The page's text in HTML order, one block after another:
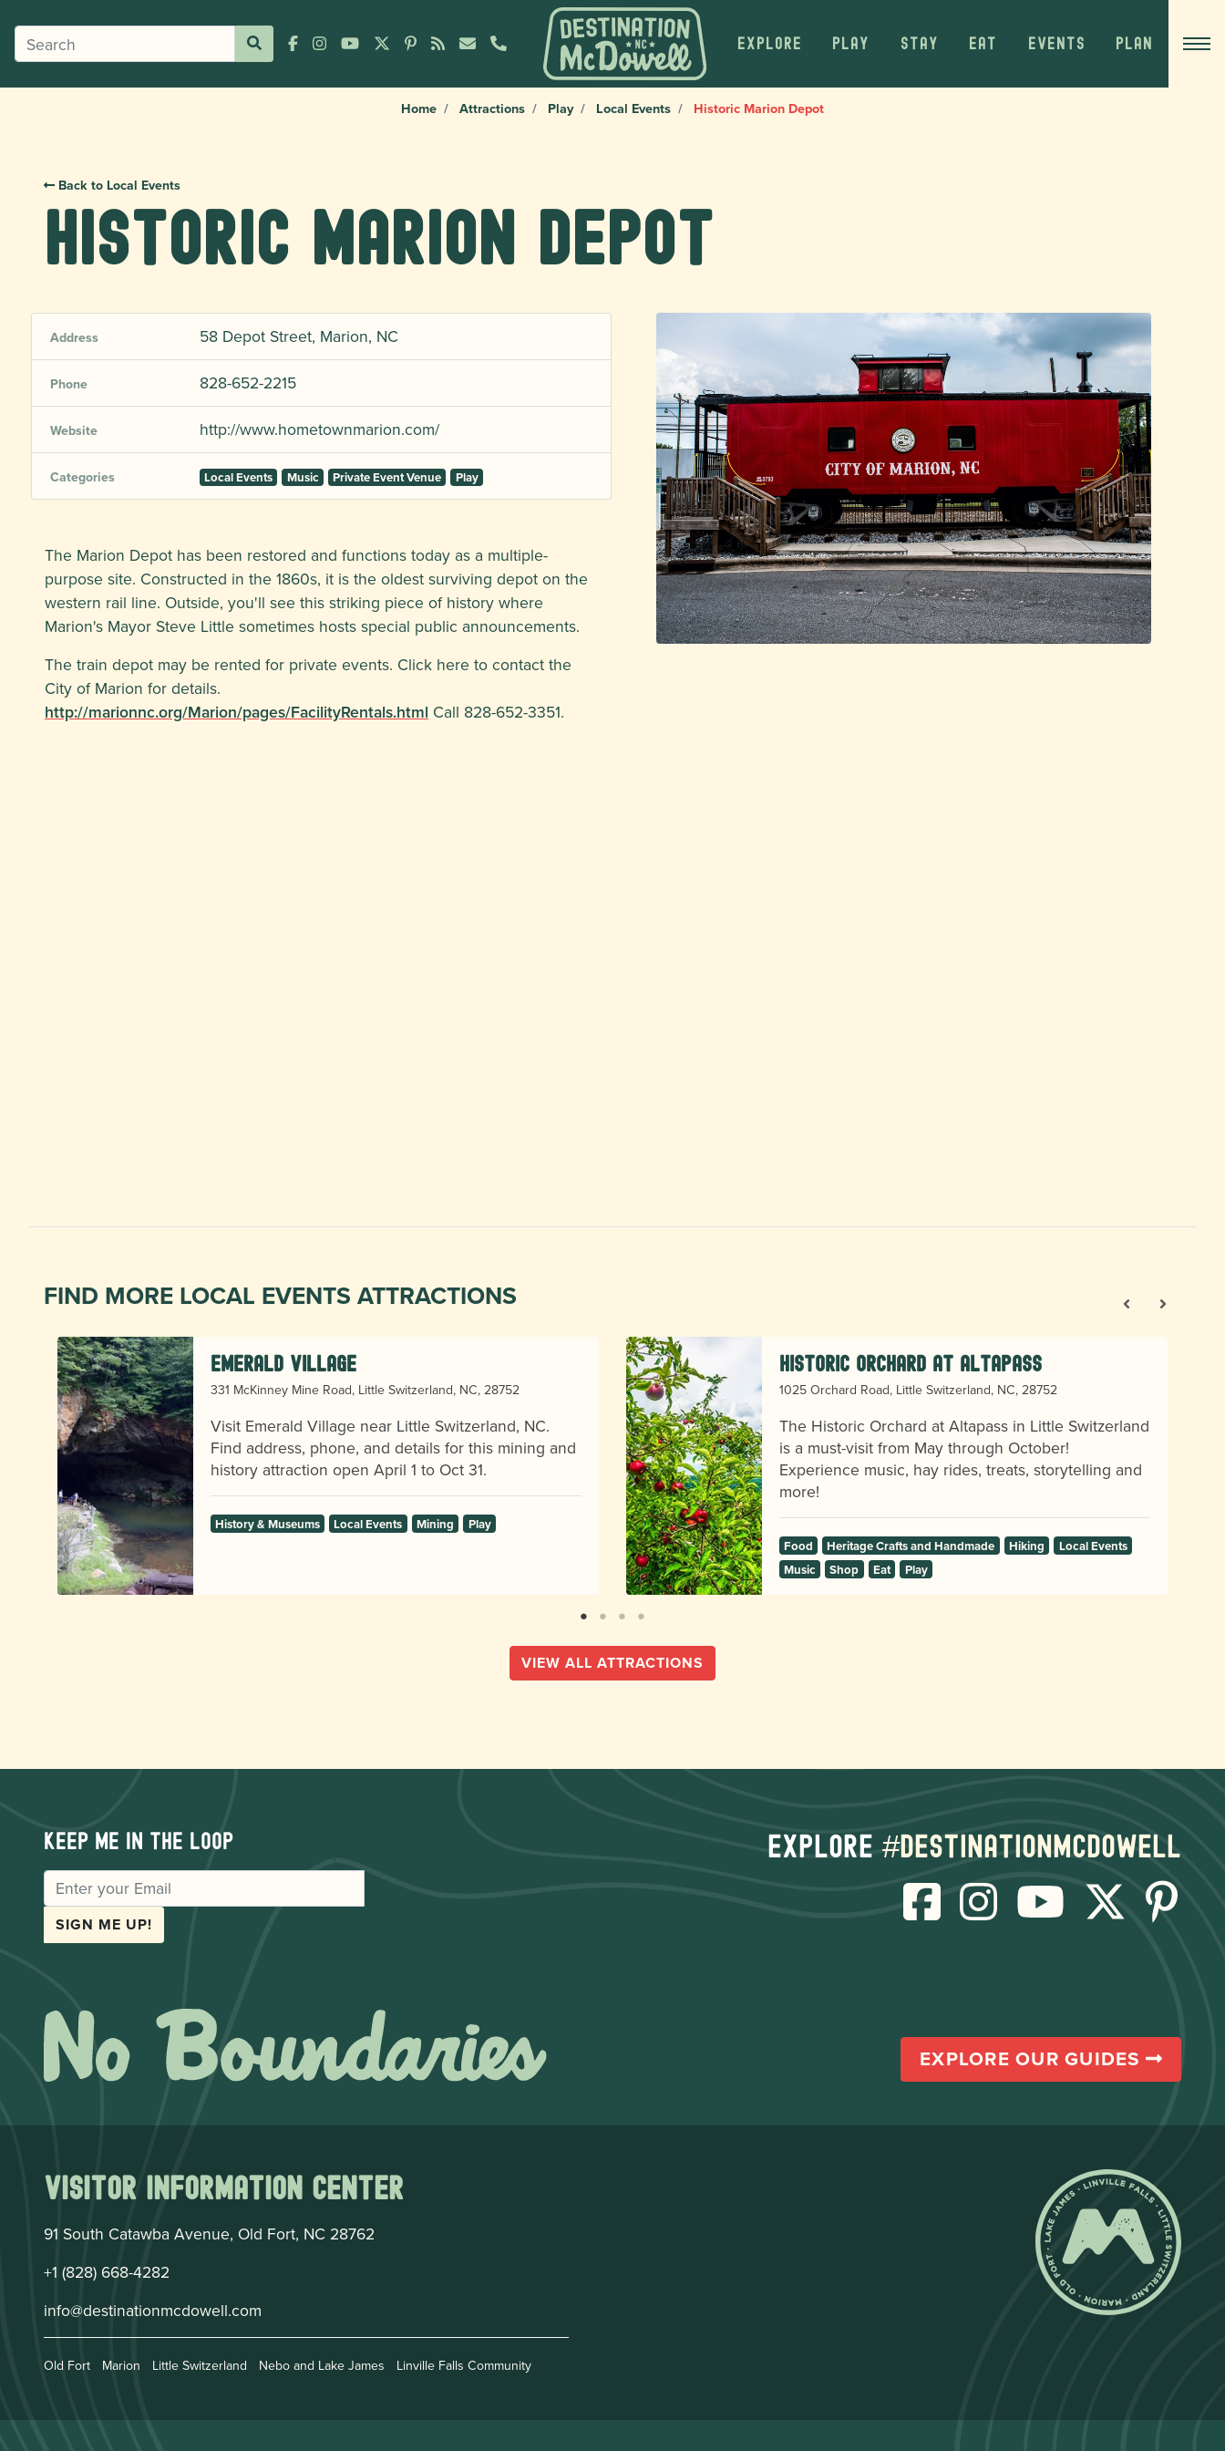
EXPLORE PLAY STAY EAT EVENTS PLAN
Home Attractions Play Local Events Historic Marion Depot
Back to Local Events
Historic Marion Depot
Address 58 Depot Street, Marion, NC
Phone 828-652-2215
Website http://www.hometownmarion.com/
Categories Local Events Music Private Event Venue Play
The Marion Depot has been restored and functions today as a multiple-
purpose site. Constructed in the 1860s, it is the oldest surviving depot on the
western rail line. Outside, you'll see this striking piece of history where
Marion's Mayor Steve Little sometimes hosts special public announcements.
The train depot may be rented for private events. Click here to contact the
City of Marion for details.
http://marionnc.org/Marion/pages/FacilityRentals.html Call 828-652-3351.
FIND MORE LOCAL EVENTS ATTRACTIONS
Emerald Village
331 McKinney Mine Road, Little Switzerland, NC, 28752
Visit Emerald Village near Little Switzerland, NC.
Find address, phone, and details for this mining and
history attraction open April 1 to Oct 31.
History & Museums Local Events Mining Play
Historic Orchard at Altapass
1025 Orchard Road, Little Switzerland, NC, 28752
The Historic Orchard at Altapass in Little Switzerland
is a must-visit from May through October!
Experience music, hay rides, treats, storytelling and
more!
Food Heritage Crafts and Handmade Hiking
Local Events
Music
Shop Eat Play
VIEW ALL ATTRACTIONS
Keep me in the loop
EMAIL
SIGN ME UP!
Explore #destinationmcdowell
EXPLORE OUR GUIDES
Visitor Information Center
91 South Catawba Avenue, Old Fort, NC 28762
+1 (828) 668-4282
info@destinationmcdowell.com
Old Fort Marion Little Switzerland Nebo and Lake James Linville Falls Community